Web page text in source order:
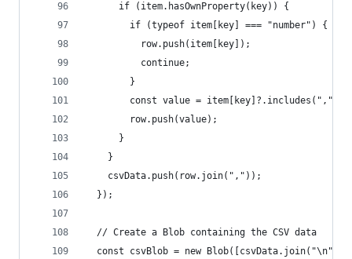
      if (item.hasOwnProperty(key)) {
        if (typeof item[key] === "number") {
          row.push(item[key]);
          continue;
        }
const value = item[key]?.includes(",")
        row.push(value);
      }
    }
    csvData.push(row.join(","));
  });
  // Create a Blob containing the CSV data
const csvBlob = new Blob([csvData.join("\n")],